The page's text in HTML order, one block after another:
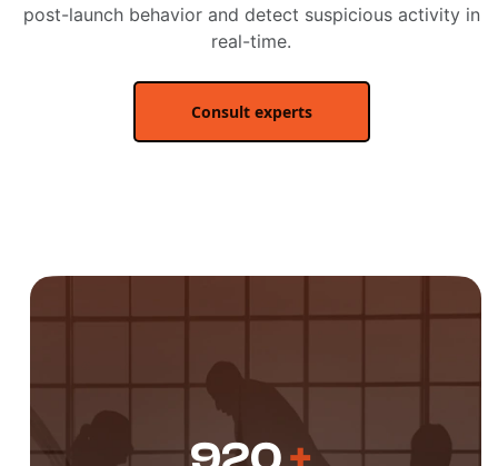
post-launch behavior and detect suspicious activity in
real-time.
Consult experts